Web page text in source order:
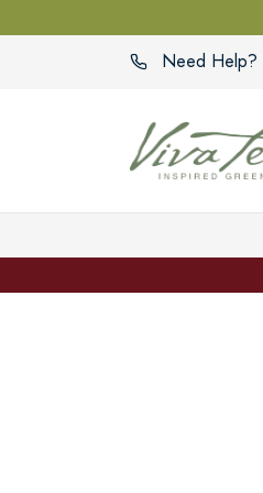
Need Help?